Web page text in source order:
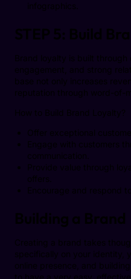
infographics.
STEP 5: Build
Brand loyalty is built through
engagement, and strong
base not only increases
reputation through word-of-
How to Build Brand Loyalty?
Offer exceptional
Engage with customers
communication.
Provide value through
offers.
Encourage and respond
Building a Brand
Creating a brand takes
specifically on your identity,
online presence, and
to have a very easy,